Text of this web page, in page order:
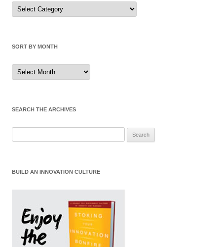
Sort
by
Category
SORT BY MONTH
Sort
by
Month
SEARCH THE ARCHIVES
BUILD AN INNOVATION CULTURE